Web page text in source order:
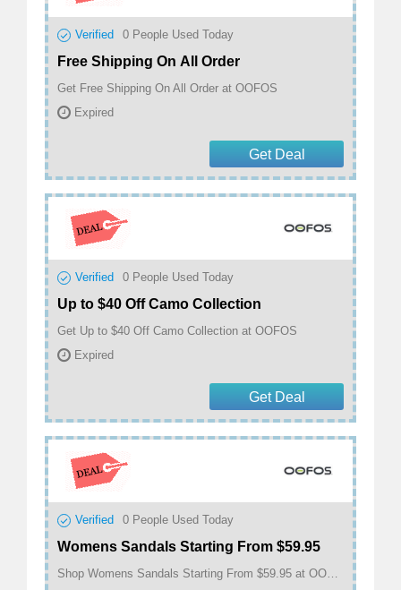
Verified 0 People Used Today
Free Shipping On All Order
Get Free Shipping On All Order at OOFOS
Expired
Get Deal
Verified 0 People Used Today
Up to $40 Off Camo Collection
Get Up to $40 Off Camo Collection at OOFOS
Expired
Get Deal
Verified 0 People Used Today
Womens Sandals Starting From $59.95
Shop Womens Sandals Starting From $59.95 at OOFOS